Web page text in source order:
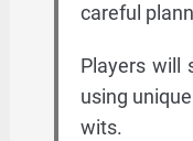
careful
Players will
using
wits.